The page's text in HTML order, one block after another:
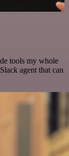
tools my whole
agent that can